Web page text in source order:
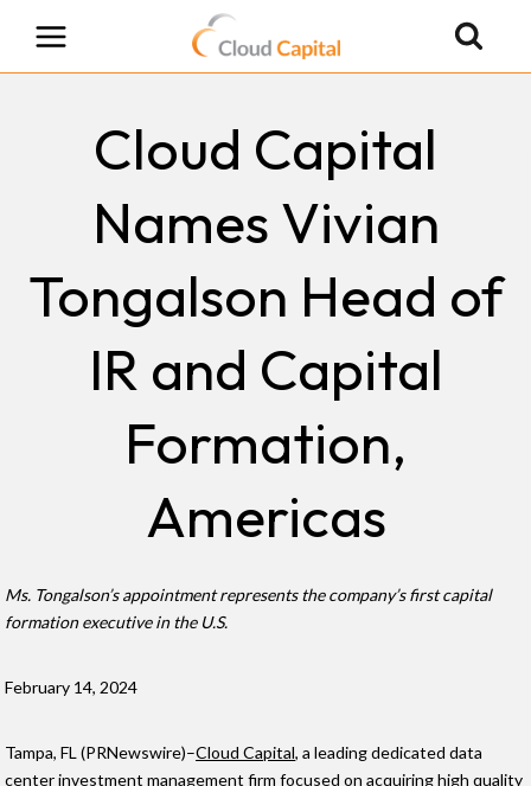
Cloud Capital
Names Vivian
Tongalson Head of
IR and Capital
Formation,
Americas
Ms. Tongalson’s appointment represents the company’s first capital
formation executive in the U.S.
February 14, 2024
Tampa, FL (PRNewswire)–Cloud Capital, a leading dedicated data
center investment management firm focused on acquiring high quality